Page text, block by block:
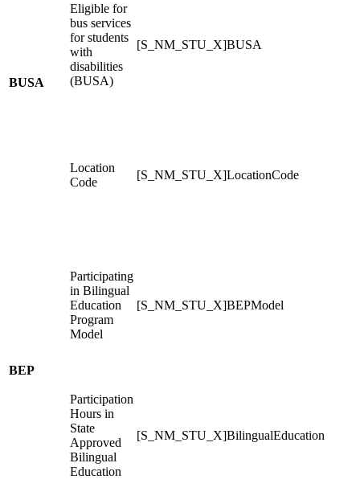
BUSA
Eligible for
bus services
for students
with
disabilities
(BUSA)
[S_NM_STU_X]BUSA
Location
Code
[S_NM_STU_X]LocationCode
BEP
Participating
in Bilingual
Education
Program
Model
[S_NM_STU_X]BEPModel
Participation
Hours in
State
Approved
Bilingual
Education
[S_NM_STU_X]BilingualEducation